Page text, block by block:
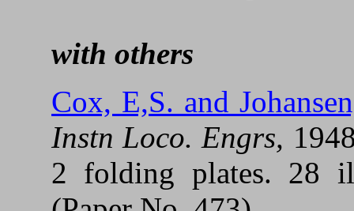
with others
Cox, E,S. and
Instn Loco. Engrs,
2 folding plates. 28